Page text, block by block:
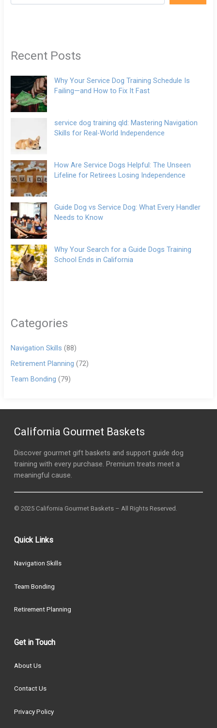
Recent Posts
Why Your Service Dog Training Schedule Is
Failing—and How to Fix It Fast
service dog training qld: Mastering Navigation
Skills for Real-World Independence
How Are Service Dogs Helpful: The Unseen
Lifeline for Retirees Losing Independence
Guide Dog vs Service Dog: What Every Handler
Needs to Know
Why Your Search for a Guide Dogs Training
School Ends in California
Categories
Navigation Skills (88)
Retirement Planning (72)
Team Bonding (79)
California Gourmet Baskets
Discover gourmet gift baskets and support guide dog
training with every purchase. Premium treats meet a
meaningful cause.
© 2025 California Gourmet Baskets – All Rights Reserved.
Quick Links
Navigation Skills
Team Bonding
Retirement Planning
Get in Touch
About Us
Contact Us
Privacy Policy